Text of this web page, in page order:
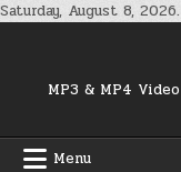
Saturday, August 8,
MP3 & MP4
Menu